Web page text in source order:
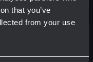
that you’ve
from your use